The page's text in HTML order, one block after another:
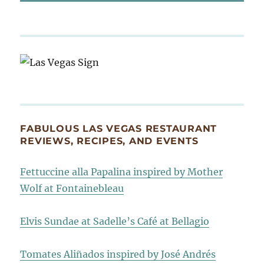
FABULOUS LAS VEGAS RESTAURANT
REVIEWS, RECIPES, AND EVENTS
Fettuccine alla Papalina inspired by Mother
Wolf at Fontainebleau
Elvis Sundae at Sadelle’s Café at Bellagio
Tomates Aliñados inspired by José Andrés